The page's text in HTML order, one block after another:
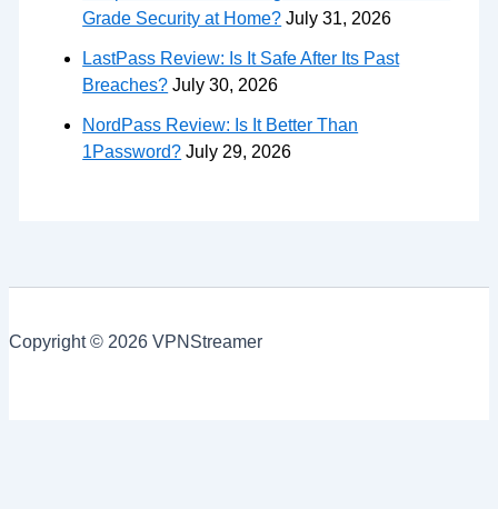
Grade Security at Home? July 31, 2026
LastPass Review: Is It Safe After Its Past
Breaches? July 30, 2026
NordPass Review: Is It Better Than
1Password? July 29, 2026
Copyright © 2026 VPNStreamer